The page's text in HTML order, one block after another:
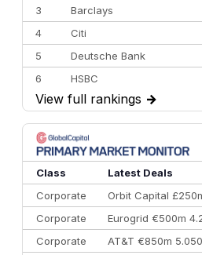
3
Barclays
4
Citi
5
Deutsche Bank
6
HSBC
7
BofA Securities
8
Goldman Sachs
9
Credit Agricole CIB
10
Morgan Stanley
View full rankings →
Class
Latest Deals
Corporate
Orbit Capital
Corporate
Eurogrid €500m
Corporate
AT&T €850m